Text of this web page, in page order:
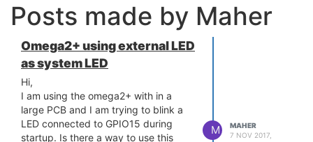
Posts made by Maher
Omega2+ using external LED
as system LED
Hi,
I am using the omega2+ with in a
large PCB and I am trying to blink a
LED connected to GPIO15 during
startup. Is there a way to use this
M
MAHER
7 NOV 2017,